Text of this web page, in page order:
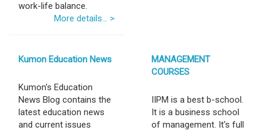
work-life balance.
More details... >
Kumon Education News
Kumon's Education
News Blog contains the
latest education news
and current issues
MANAGEMENT
COURSES
IIPM is a best b-school.
It is a business school
of management. It's full